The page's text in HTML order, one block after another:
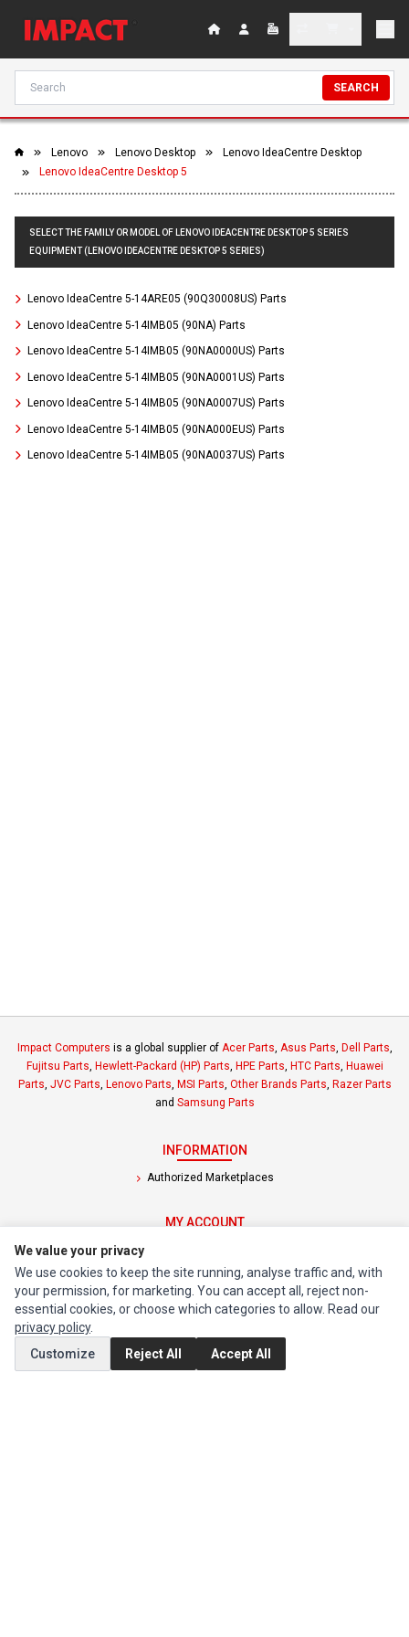
SEARCH
Lenovo Lenovo Desktop
Lenovo IdeaCentre Desktop
Lenovo IdeaCentre Desktop 5
SELECT THE FAMILY OR MODEL OF LENOVO IDEACENTRE DESKTOP 5 SERIES
EQUIPMENT (LENOVO IDEACENTRE DESKTOP 5 SERIES)
Lenovo IdeaCentre 5-14ARE05 (90Q30008US) Parts
Lenovo IdeaCentre 5-14IMB05 (90NA) Parts
Lenovo IdeaCentre 5-14IMB05 (90NA0000US) Parts
Lenovo IdeaCentre 5-14IMB05 (90NA0001US) Parts
Lenovo IdeaCentre 5-14IMB05 (90NA0007US) Parts
Lenovo IdeaCentre 5-14IMB05 (90NA000EUS) Parts
Lenovo IdeaCentre 5-14IMB05 (90NA0037US) Parts
Impact Computers is a global supplier of Acer Parts, Asus Parts, Dell Parts,
Fujitsu Parts, Hewlett-Packard (HP) Parts, HPE Parts, HTC Parts, Huawei
Parts, JVC Parts, Lenovo Parts, MSI Parts, Other Brands Parts, Razer Parts
and Samsung Parts
INFORMATION
Authorized Marketplaces
MY ACCOUNT
Order History
CUSTOMER SERVICE
Contact Us
Return Product
We value your privacy
We use cookies to keep the site running, analyse traffic and, with
your permission, for marketing. You can accept all, reject non-
essential cookies, or choose which categories to allow. Read our
privacy policy.
Customize
Reject All Accept All